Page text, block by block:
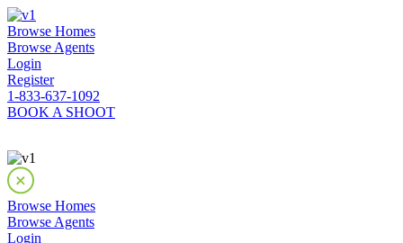
Browse Homes
Browse Agents
Login
Register
1-833-637-1092
BOOK A SHOOT
Browse Homes
Browse Agents
Login